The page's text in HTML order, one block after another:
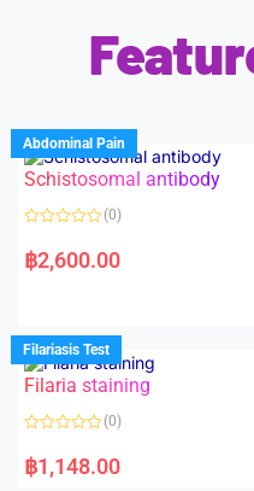
Abdominal Pain
Schistosomal antibody
a
t
u
t
o
f
5
(0)
฿2,600.00
Filariasis Test
Filaria staining
a
t
(0)
฿1,148.00